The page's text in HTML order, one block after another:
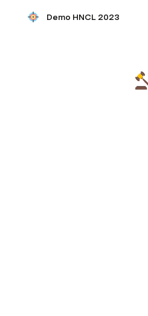
Demo HNCL 2023